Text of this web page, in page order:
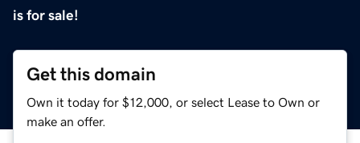
is for sale!
Get this domain
Own it today for $12,000, or select Lease to Own or
make an offer.